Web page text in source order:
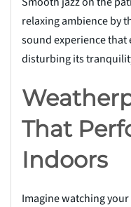
relaxing ambience by
sound experience
disturbing its
That
Indoors
Imagine watching